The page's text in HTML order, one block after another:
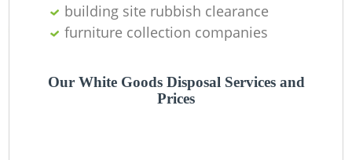
building site rubbish clearance
furniture collection companies
Our White Goods Disposal Services and
Prices